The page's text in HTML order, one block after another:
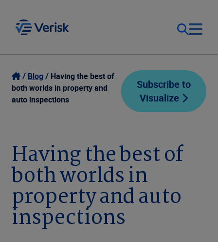
Our Focus
Our Solutions
Company
Login
Contact Us
Blog
Having the best of
both worlds in property and
auto inspections
Subscribe to
Visualize
Having the best of
both worlds in
property and auto
inspections